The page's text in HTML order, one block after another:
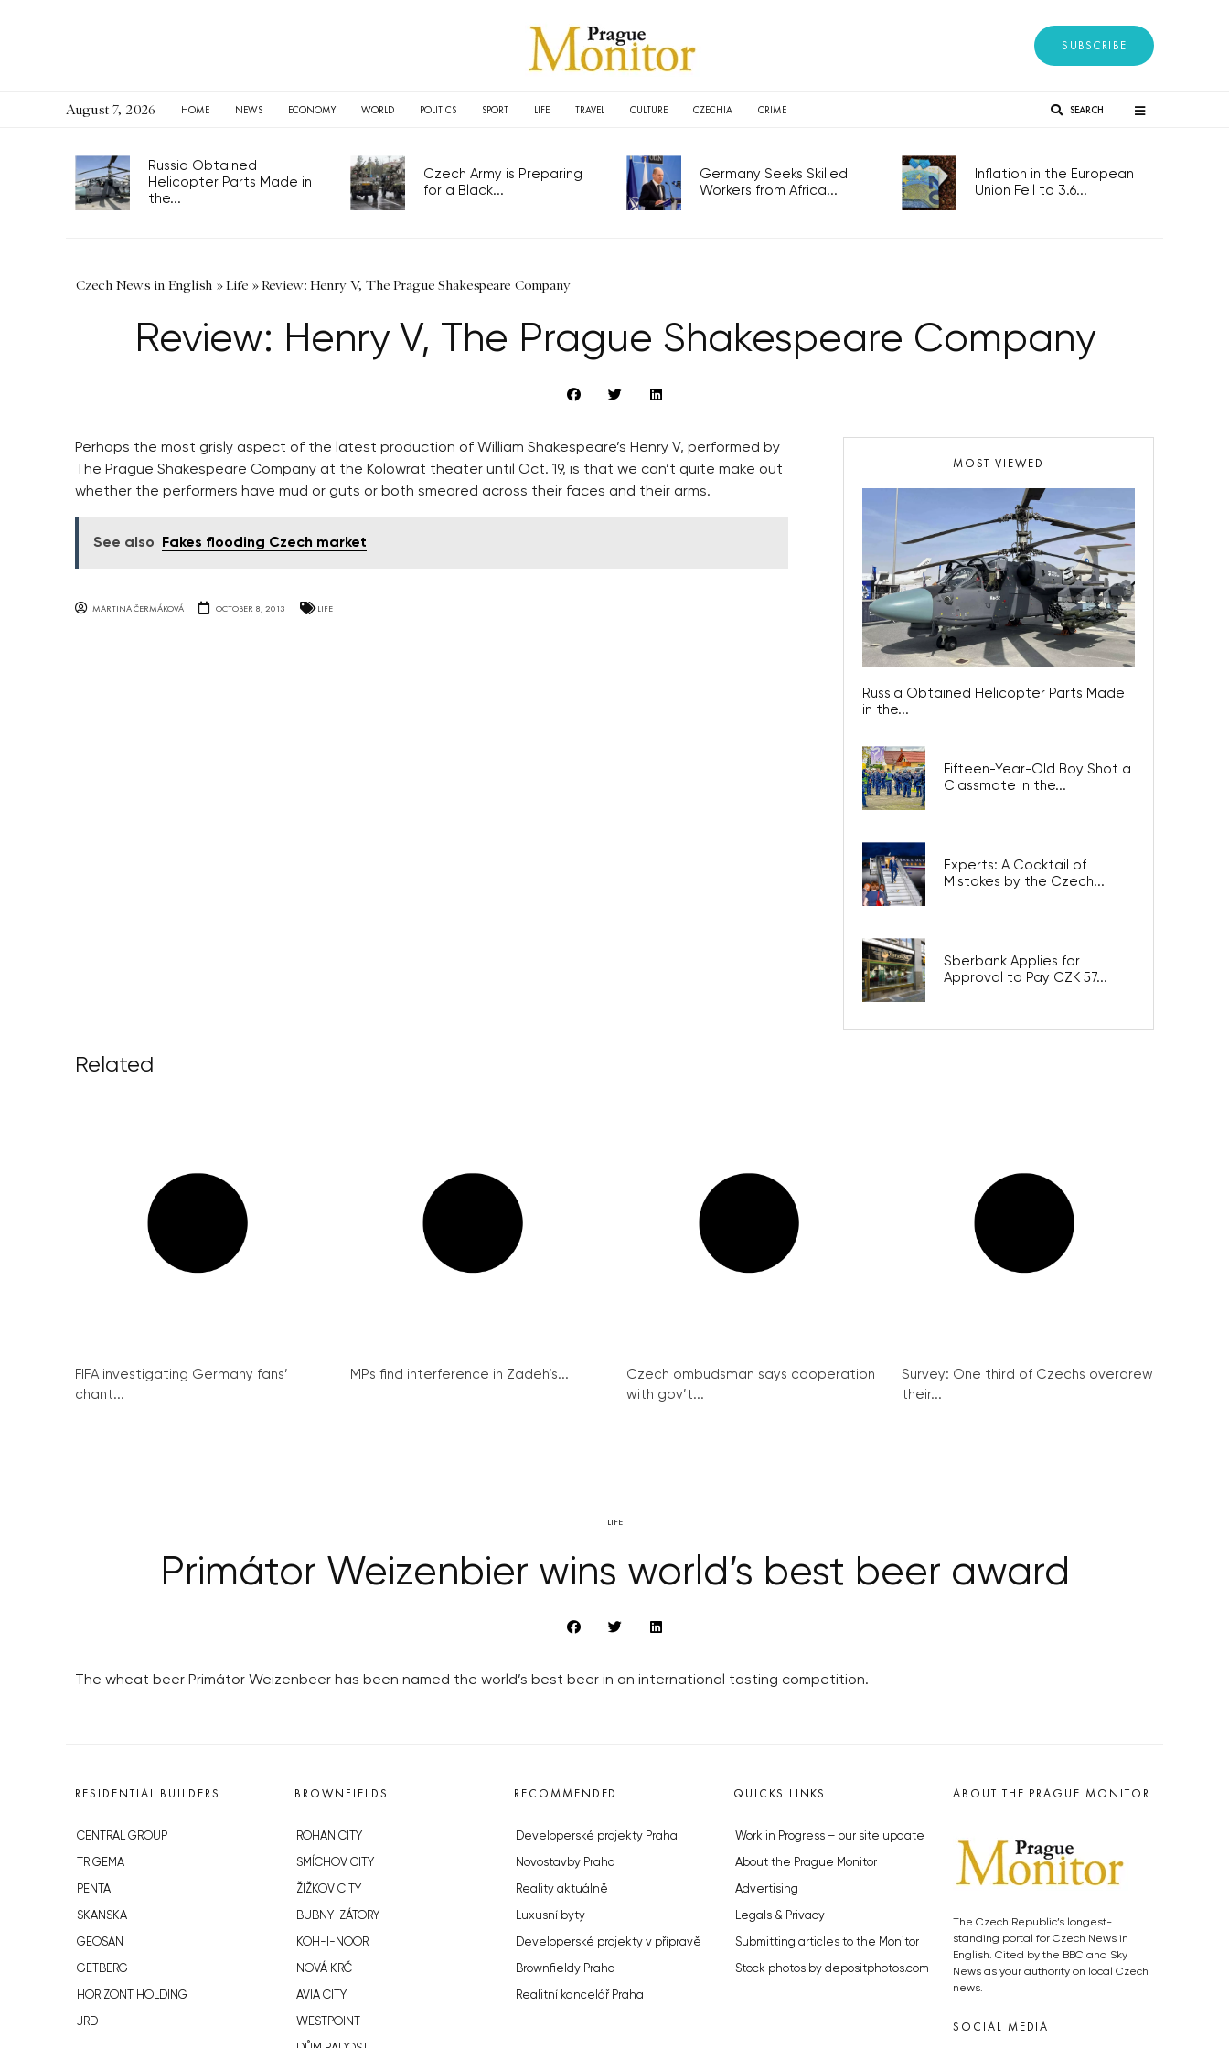
SUBSCRIBE
August 7, 2026 HOME NEWS ECONOMY WORLD POLITICS SPORT LIFE TRAVEL CULTURE CZECHIA CRIME SEARCH
Russia Obtained
Helicopter Parts Made in
the...
Czech Army is Preparing
for a Black...
Germany Seeks Skilled
Workers from Africa...
Inflation in the European
Union Fell to 3.6...
Czech News in English »Life »Review: Henry V, The Prague Shakespeare Company
Review: Henry V, The Prague Shakespeare Company
Perhaps the most grisly aspect of the latest production of William Shakespeare’s Henry V, performed by
The Prague Shakespeare Company at the Kolowrat theater until Oct. 19, is that we can’t quite make out
whether the performers have mud or guts or both smeared across their faces and their arms.
See also Fakes flooding Czech market
MARTINA ČERMÁKOVÁ OCTOBER 8, 2013 LIFE
MOST VIEWED
Russia Obtained Helicopter Parts Made
in the...
Fifteen-Year-Old Boy Shot a
Classmate in the...
Experts: A Cocktail of
Mistakes by the Czech...
Sberbank Applies for
Approval to Pay CZK 57...
Related
FIFA investigating Germany fans’
chant...
MPs find interference in Zadeh’s...
Czech ombudsman says cooperation
with gov’t...
Survey: One third of Czechs overdrew
their...
LIFE
Primátor Weizenbier wins world’s best beer award
The wheat beer Primátor Weizenbeer has been named the world’s best beer in an international tasting competition.
RESIDENTIAL BUILDERS
CENTRAL GROUP
TRIGEMA
PENTA
SKANSKA
GEOSAN
GETBERG
HORIZONT HOLDING
JRD
BROWNFIELDS
ROHAN CITY
SMÍCHOV CITY
ŽIŽKOV CITY
BUBNY-ZÁTORY
KOH-I-NOOR
NOVÁ KRČ
AVIA CITY
WESTPOINT
RECOMMENDED
Developerské projekty Praha
Novostavby Praha
Reality aktuálně
Luxusní byty
Developerské projekty v přípravě
Brownfieldy Praha
Realitní kancelář Praha
QUICKS LINKS
Work in Progress – our site update
About the Prague Monitor
Advertising
Legals & Privacy
Submitting articles to the Monitor
Stock photos by depositphotos.com
ABOUT THE PRAGUE MONITOR
The Czech Republic’s longest-
standing portal for Czech News in
English. Cited by the BBC and Sky
News as your authority on local Czech
news.
SOCIAL MEDIA